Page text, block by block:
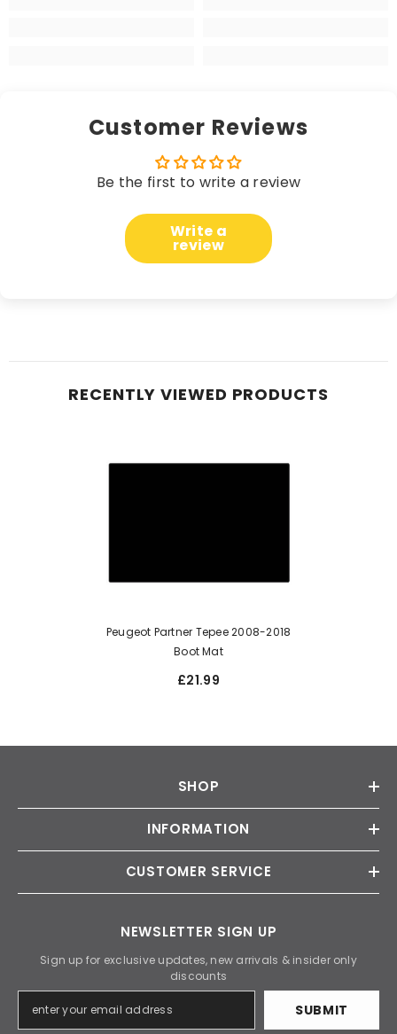
Customer Reviews
Be the first to write a review
Write a
review
RECENTLY VIEWED PRODUCTS
Peugeot Partner Tepee 2008-2018
Boot Mat
£21.99
SHOP
INFORMATION
CUSTOMER SERVICE
NEWSLETTER SIGN UP
Sign up for exclusive updates, new arrivals & insider only
discounts
SUBMIT